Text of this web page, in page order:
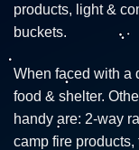
products, light &
buckets.
When faced with a
food & shelter.
handy are: 2-way
camp fire